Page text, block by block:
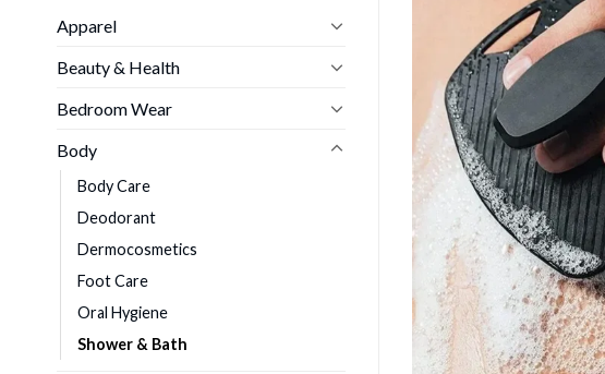
Apparel
Beauty & Health
Bedroom Wear
Body
Body Care
Deodorant
Dermocosmetics
Foot Care
Oral Hygiene
Shower & Bath